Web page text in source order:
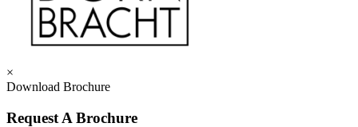
×
Download Brochure
Request A Brochure